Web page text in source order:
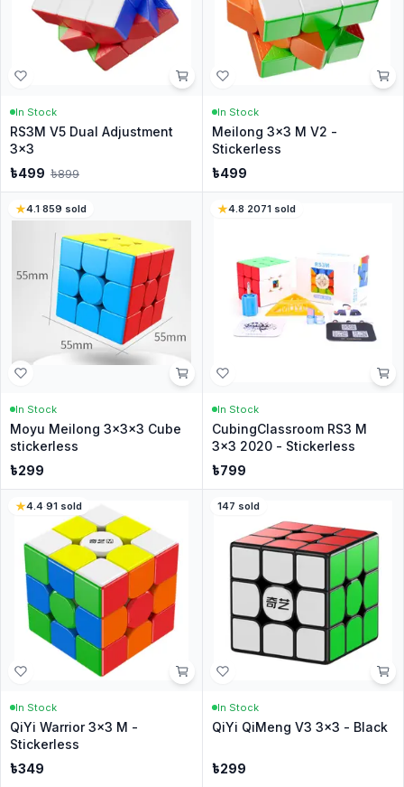
In Stock
RS3M V5 Dual Adjustment
3x3
৳499 ৳899
In Stock
Meilong 3x3 M V2 -
Stickerless
৳499
4.1·859 sold
In Stock
Moyu Meilong 3x3x3 Cube
stickerless
৳299
4.8·2071sold
In Stock
CubingClassroom RS3 M
3x3 2020 - Stickerless
৳799
4.4·91 sold
In Stock
QiYi Warrior 3x3 M -
Stickerless
৳349
147 sold
In Stock
QiYi QiMeng V3 3x3 - Black
৳299